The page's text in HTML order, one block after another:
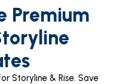
Premium
Storyline & Rise. Save